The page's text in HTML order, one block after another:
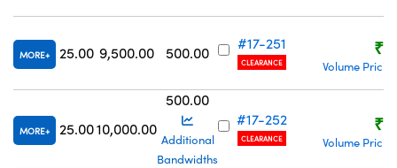
MORE 25.00 9,500.00 500.00
#17-251
CLEARANCE Volume
MORE 25.0010,000.00
500.00
Additional
Bandwidths
#17-252
CLEARANCE Volume